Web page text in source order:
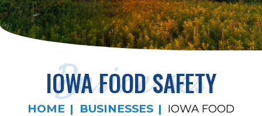
Businesses
IOWA FOOD SAFETY
HOME BUSINESSES
IOWA FOOD